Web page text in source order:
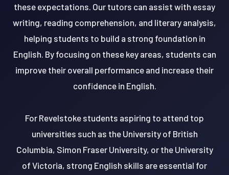
these expectations. Our tutors can assist with essay
writing, reading comprehension, and literary analysis,
helping students to build a strong foundation in
English. By focusing on these key areas, students can
improve their overall performance and increase their
confidence in English.
For Revelstoke students aspiring to attend top
universities such as the University of British
Columbia, Simon Fraser University, or the University
of Victoria, strong English skills are essential for